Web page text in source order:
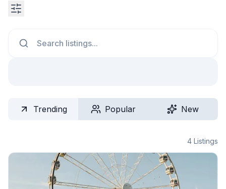
Trending Popular New
4 Listings